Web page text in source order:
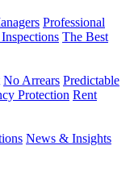
Professional
The Best
No Arrears Predictable
Protection Rent
News & Insights